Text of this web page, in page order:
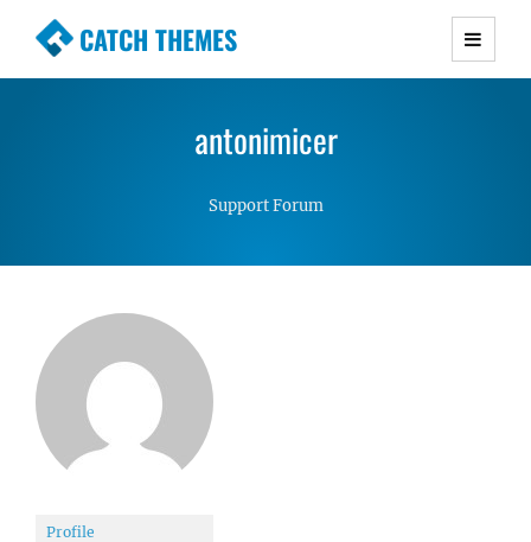
CATCH THEMES
Premium Responsive WordPress Themes with
Simple, Clean and Lightweight Responsive
antonimicer
Support Forum
Profile